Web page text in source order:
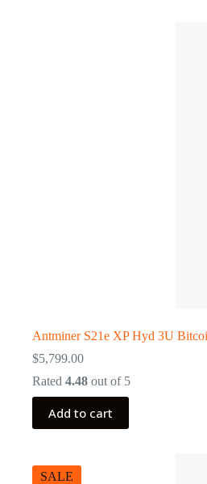
Antminer S21e XP Hyd 3U
$5,799.00
Rated 4.48 out of 5
Add to cart
SALE